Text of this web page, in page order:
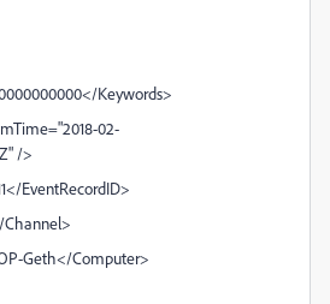
Keywords>
02-
/>
EventRecordID>
Geth</Computer>